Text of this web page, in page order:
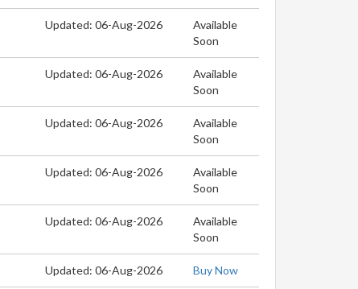
Updated: 06-Aug-2026
Available
Soon
Updated: 06-Aug-2026
Available
Soon
Updated: 06-Aug-2026
Available
Soon
Updated: 06-Aug-2026
Available
Soon
Updated: 06-Aug-2026
Available
Soon
Updated: 06-Aug-2026 Buy Now